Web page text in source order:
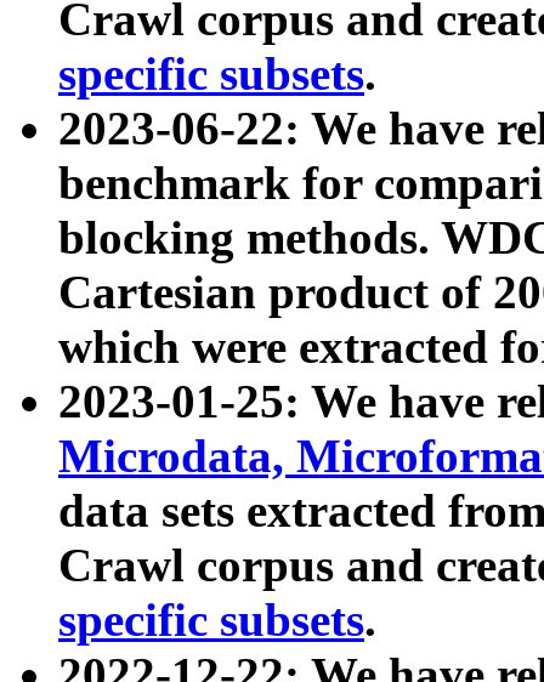
Crawl corpus and
specific subsets.
2023-06-22: We have
benchmark for
blocking methods.
Cartesian product of
which were extracted
2023-01-25: We have
Microdata,
data sets extracted
Crawl corpus and
specific subsets.